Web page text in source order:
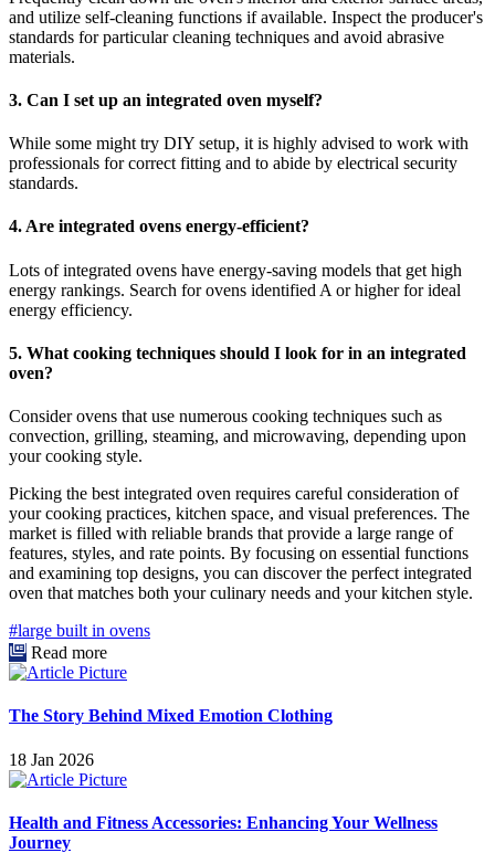
and utilize self-cleaning functions if available. Inspect the producer's
standards for particular cleaning techniques and avoid abrasive
materials.
3. Can I set up an integrated oven myself?
While some might try DIY setup, it is highly advised to work with
professionals for correct fitting and to abide by electrical security
standards.
4. Are integrated ovens energy-efficient?
Lots of integrated ovens have energy-saving models that get high
energy rankings. Search for ovens identified A or higher for ideal
energy efficiency.
5. What cooking techniques should I look for in an integrated
oven?
Consider ovens that use numerous cooking techniques such as
convection, grilling, steaming, and microwaving, depending upon
your cooking style.
Picking the best integrated oven requires careful consideration of
your cooking practices, kitchen space, and visual preferences. The
market is filled with reliable brands that provide a large range of
features, styles, and rate points. By focusing on essential functions
and examining top designs, you can discover the perfect integrated
oven that matches both your culinary needs and your kitchen style.
#large built in ovens
Read more
The Story Behind Mixed Emotion Clothing
18 Jan 2026
Health and Fitness Accessories: Enhancing Your Wellness
Journey